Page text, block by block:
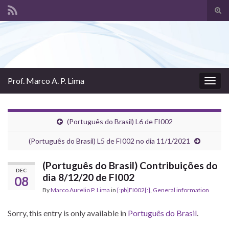
Prof. Marco A. P. Lima
(Português do Brasil) L6 de FI002
(Português do Brasil) L5 de FI002 no dia 11/1/2021
DEC
08
(Português do Brasil) Contribuições do
dia 8/12/20 de FI002
ByMarco Aurelio P. Lima in [:pb]FI002[:], General information
Sorry, this entry is only available in Português do Brasil.